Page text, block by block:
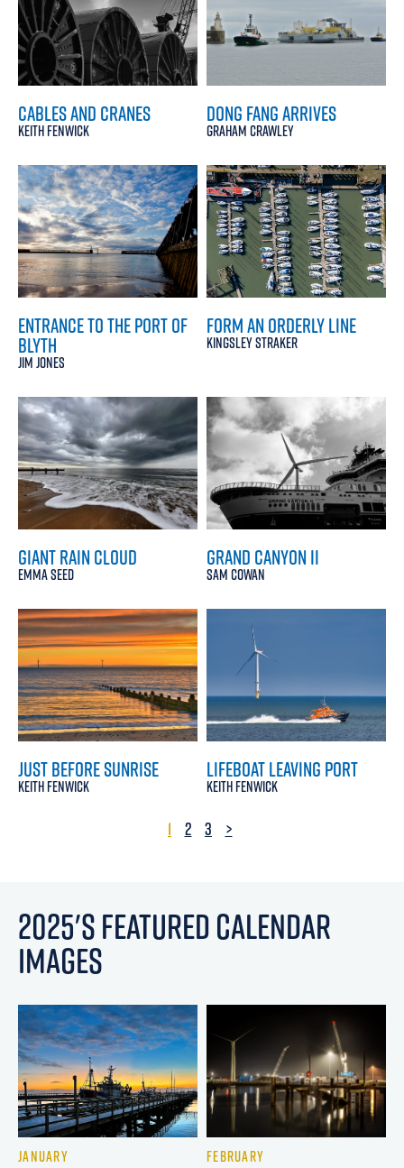
CABLES AND CRANES
KEITH FENWICK
DONG FANG ARRIVES
GRAHAM CRAWLEY
ENTRANCE TO THE PORT OF
BLYTH
JIM JONES
FORM AN ORDERLY LINE
KINGSLEY STRAKER
GIANT RAIN CLOUD
EMMA SEED
GRAND CANYON II
SAM COWAN
JUST BEFORE SUNRISE
KEITH FENWICK
LIFEBOAT LEAVING PORT
KEITH FENWICK
1 2 3 >
2025'S FEATURED CALENDAR
IMAGES
JANUARY FEBRUARY